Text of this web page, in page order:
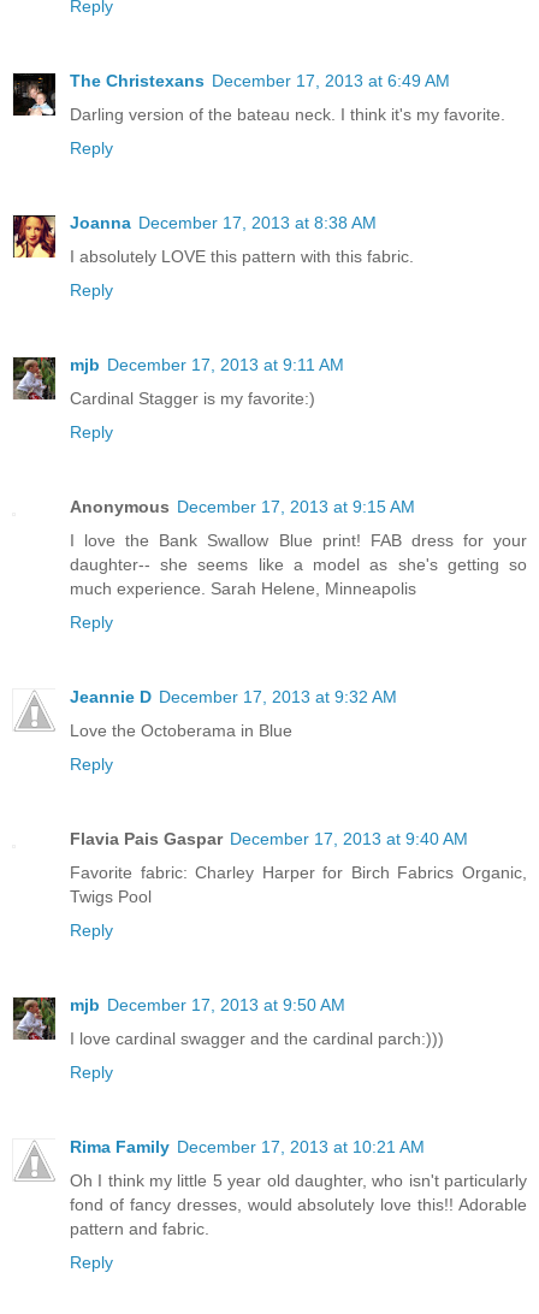
Reply
The Christexans December 17, 2013 at 6:49 AM
Darling version of the bateau neck. I think it's my favorite.
Reply
Joanna December 17, 2013 at 8:38 AM
I absolutely LOVE this pattern with this fabric.
Reply
mjb December 17, 2013 at 9:11 AM
Cardinal Stagger is my favorite:)
Reply
Anonymous December 17, 2013 at 9:15 AM
I love the Bank Swallow Blue print! FAB dress for your
daughter-- she seems like a model as she's getting so
much experience. Sarah Helene, Minneapolis
Reply
Jeannie D December 17, 2013 at 9:32 AM
Love the Octoberama in Blue
Reply
Flavia Pais Gaspar December 17, 2013 at 9:40 AM
Favorite fabric: Charley Harper for Birch Fabrics Organic,
Twigs Pool
Reply
mjb December 17, 2013 at 9:50 AM
I love cardinal swagger and the cardinal parch:)))
Reply
Rima Family December 17, 2013 at 10:21 AM
Oh I think my little 5 year old daughter, who isn't particularly
fond of fancy dresses, would absolutely love this!! Adorable
pattern and fabric.
Reply